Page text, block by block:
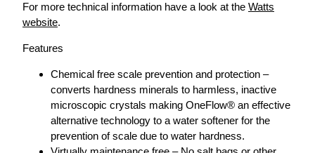
For more technical information have a look at the Watts
website.
Features
Chemical free scale prevention and protection –
converts hardness minerals to harmless, inactive
microscopic crystals making OneFlow® an effective
alternative technology to a water softener for the
prevention of scale due to water hardness.